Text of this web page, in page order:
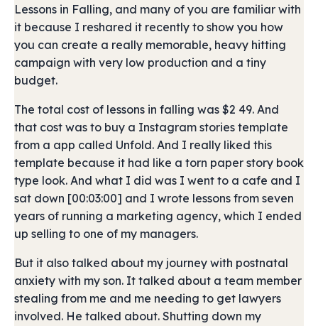
Lessons in Falling, and many of you are familiar with
it because I reshared it recently to show you how
you can create a really memorable, heavy hitting
campaign with very low production and a tiny
budget.
The total cost of lessons in falling was $2 49. And
that cost was to buy a Instagram stories template
from a app called Unfold. And I really liked this
template because it had like a torn paper story book
type look. And what I did was I went to a cafe and I
sat down [00:03:00] and I wrote lessons from seven
years of running a marketing agency, which I ended
up selling to one of my managers.
But it also talked about my journey with postnatal
anxiety with my son. It talked about a team member
stealing from me and me needing to get lawyers
involved. He talked about. Shutting down my